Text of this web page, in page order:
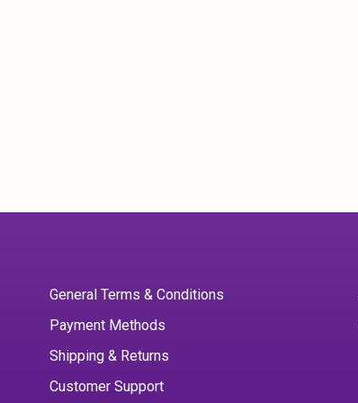
General Terms & Conditions
Payment Methods
Shipping & Returns
Customer Support